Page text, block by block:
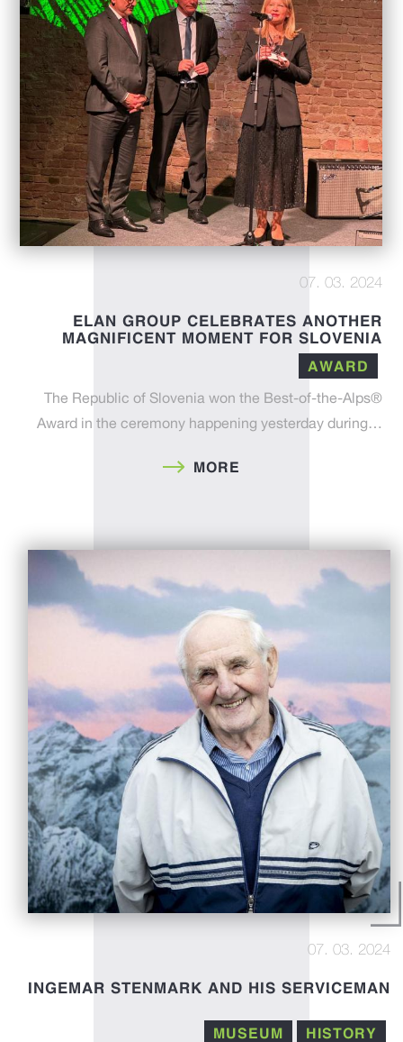
07. 03. 2024
ELAN GROUP CELEBRATES ANOTHER
MAGNIFICENT MOMENT FOR SLOVENIA
AWARD
The Republic of Slovenia won the Best-of-the-Alps®
Award in the ceremony happening yesterday during…
MORE
07. 03. 2024
INGEMAR STENMARK AND HIS SERVICEMAN
MUSEUM HISTORY